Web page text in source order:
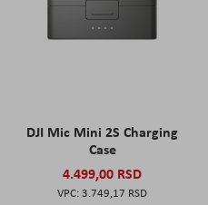
DJI Mic Mini 2S Charging
Case
4.499,00 RSD
3.749,17 RSD